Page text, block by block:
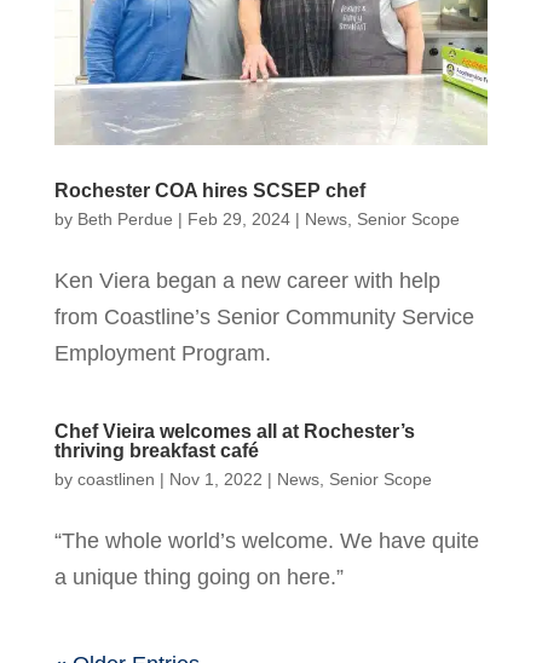
Rochester COA hires SCSEP chef
by Beth Perdue | Feb 29, 2024| News, Senior Scope
Ken Viera began a new career with help
from Coastline’s Senior Community Service
Employment Program.
Chef Vieira welcomes all at Rochester’s
thriving breakfast café
by coastlinen | Nov 1, 2022 | News, Senior Scope
“The whole world’s welcome. We have quite
a unique thing going on here.”